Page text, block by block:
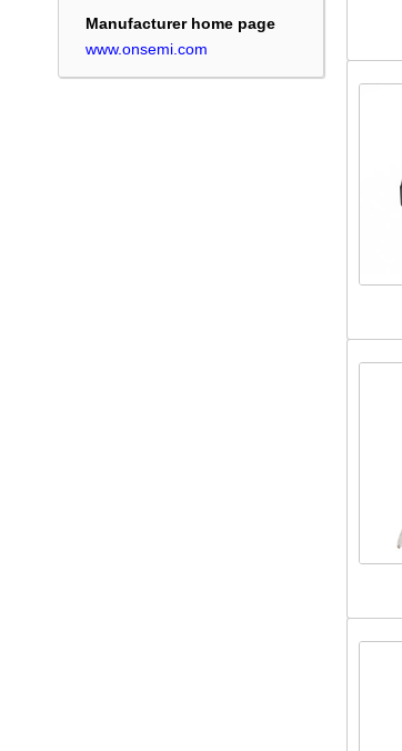
Manufacturer home page
www.onsemi.com